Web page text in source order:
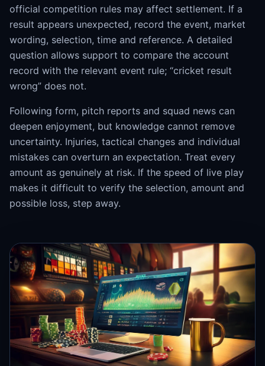
official competition rules may affect settlement. If a
result appears unexpected, record the event, market
wording, selection, time and reference. A detailed
question allows support to compare the account
record with the relevant event rule; “cricket result
wrong” does not.
Following form, pitch reports and squad news can
deepen enjoyment, but knowledge cannot remove
uncertainty. Injuries, tactical changes and individual
mistakes can overturn an expectation. Treat every
amount as genuinely at risk. If the speed of live play
makes it difficult to verify the selection, amount and
possible loss, step away.